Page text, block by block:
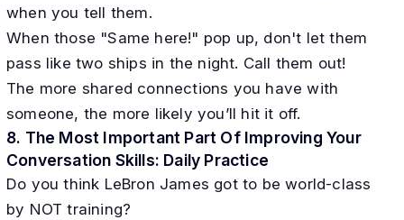
when you tell them.
When those "Same here!" pop up, don't let them
pass like two ships in the night. Call them out!
​The more shared connections you have with
someone, the more likely you’ll hit it off.
8. The Most Important Part Of Improving Your
Conversation Skills: Daily Practice
Do you think LeBron James got to be world-class
by NOT training?